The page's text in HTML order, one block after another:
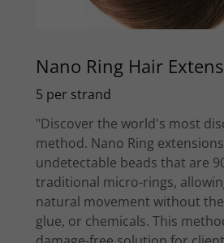
Nano Ring Hair
5 per strand
"Discover the world's most
method. Nano Ring
undetectable beads that are
traditional micro-rings,
natural movement without
glue, or chemicals. This